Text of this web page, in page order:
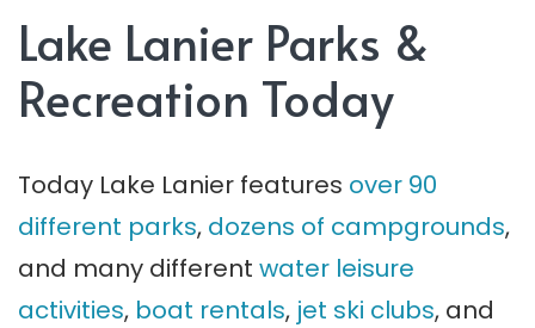
Lake Lanier Parks &
Recreation Today
Today Lake Lanier features over 90
different parks, dozens of campgrounds,
and many different water leisure
activities, boat rentals, jet ski clubs, and